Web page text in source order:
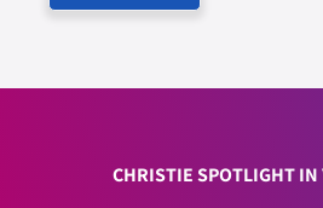
CHRISTIE SPOTLIGHT